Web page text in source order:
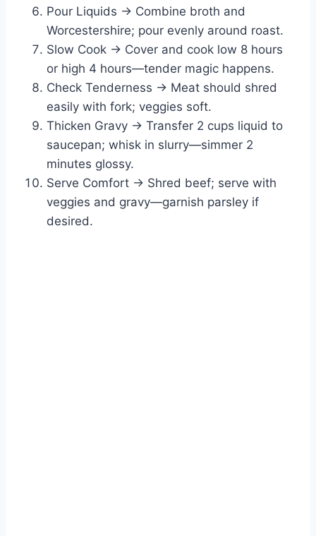
Pour Liquids → Combine broth and
Worcestershire; pour evenly around roast.
Slow Cook → Cover and cook low 8 hours
or high 4 hours—tender magic happens.
Check Tenderness → Meat should shred
easily with fork; veggies soft.
Thicken Gravy → Transfer 2 cups liquid to
saucepan; whisk in slurry—simmer 2
minutes glossy.
Serve Comfort → Shred beef; serve with
veggies and gravy—garnish parsley if
desired.